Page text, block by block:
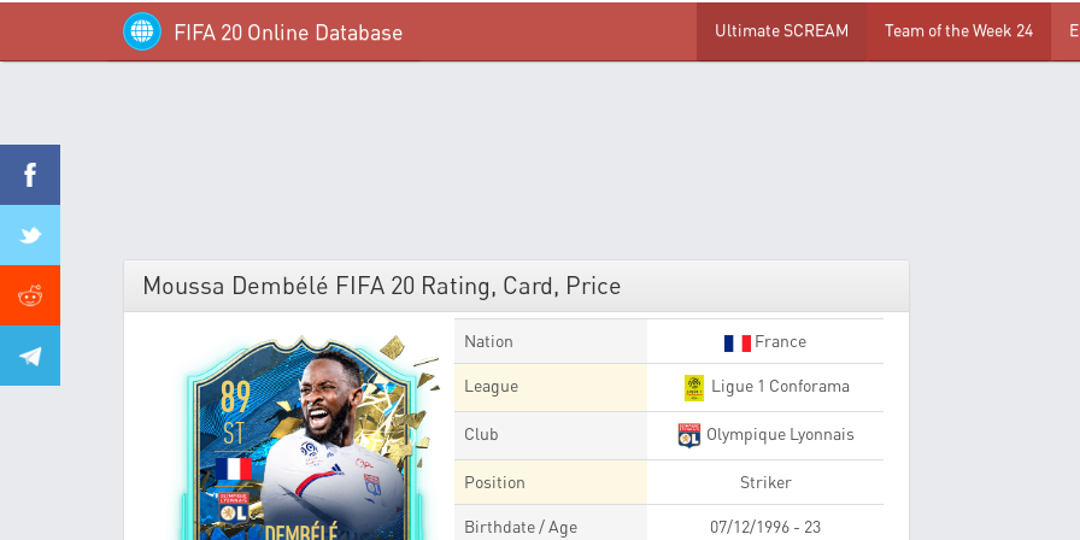
FIFA 20 Online Database Ultimate SCREAM Team of the Week 24
Moussa Dembélé FIFA 20 Rating, Card, Price
89
ST
Nation France
League Ligue 1 Conforama
Club Olympique Lyonnais
Position Striker
Birthdate / Age 07/12/1996 - 23